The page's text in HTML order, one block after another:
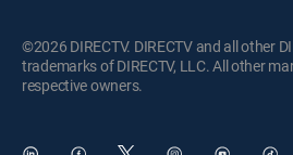
©2026 DIRECTV. DIRECTV and all other
trademarks of DIRECTV, LLC. All other
respective owners.